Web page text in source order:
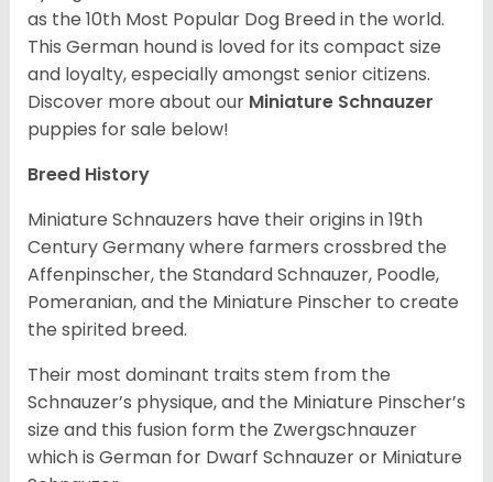
as the 10th Most Popular Dog Breed in the world.
This German hound is loved for its compact size
and loyalty, especially amongst senior citizens.
Discover more about our Miniature Schnauzer
puppies for sale below!
Breed History
Miniature Schnauzers have their origins in 19th
Century Germany where farmers crossbred the
Affenpinscher, the Standard Schnauzer, Poodle,
Pomeranian, and the Miniature Pinscher to create
the spirited breed.
Their most dominant traits stem from the
Schnauzer’s physique, and the Miniature Pinscher’s
size and this fusion form the Zwergschnauzer
which is German for Dwarf Schnauzer or Miniature